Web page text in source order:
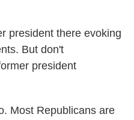
president there evoking
But don't
president
Most Republicans are